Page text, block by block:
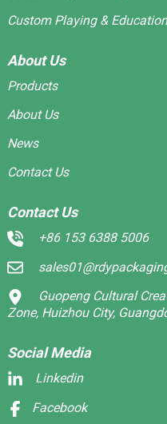
Custom Playing &
About Us
Products
About Us
News
Contact Us
Contact Us
+86 153 6388 5006
Guopeng Cultural
Zone, Huizhou City,
Social Media
Linkedin
Facebook